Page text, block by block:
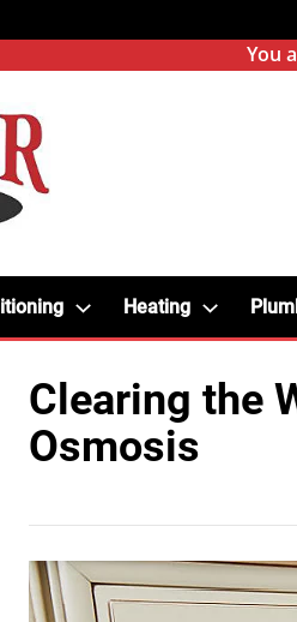
You
Heating
Clearing the
Osmosis